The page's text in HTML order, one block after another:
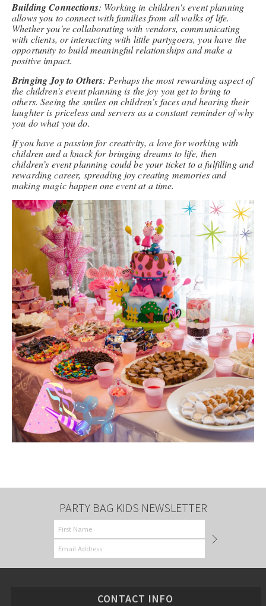
Building Connections: Working in children's event planning
allows you to connect with families from all walks of life.
Whether you're collaborating with vendors, communicating
with clients, or interacting with little partygoers, you have the
opportunity to build meaningful relationships and make a
positive impact.
Bringing Joy to Others: Perhaps the most rewarding aspect of
the children’s event planning is the joy you get to bring to
others. Seeing the smiles on children’s faces and hearing their
laughter is priceless and servers as a constant reminder of why
you do what you do.
If you have a passion for creativity, a love for working with
children and a knack for bringing dreams to life, then
children’s event planning could be your ticket to a fulfilling and
rewarding career, spreading joy creating memories and
making magic happen one event at a time.
PARTY BAG KIDS NEWSLETTER
CONTACT INFO